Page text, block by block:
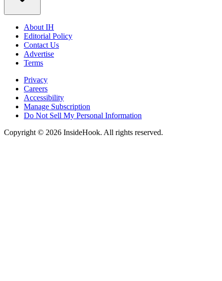
About IH
Editorial Policy
Contact Us
Advertise
Terms
Privacy
Careers
Accessibility
Manage Subscription
Do Not Sell My Personal Information
Copyright © 2026 InsideHook. All rights reserved.